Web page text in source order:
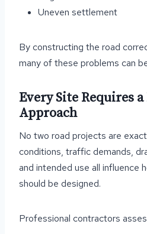
Uneven settlement
By constructing the road
many of these problems can
Every Site Requires
Approach
No two road projects are
conditions, traffic demands,
and intended use all influence
should be designed.
Professional contractors